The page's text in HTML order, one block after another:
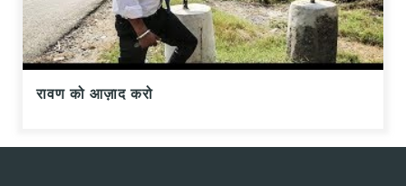
रावण को आज़ाद करो